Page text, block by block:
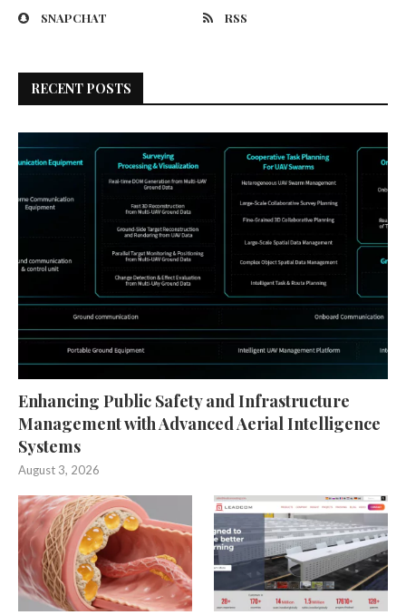
SNAPCHAT
RSS
RECENT POSTS
Enhancing Public Safety and Infrastructure
Management with Advanced Aerial Intelligence
Systems
August 3, 2026